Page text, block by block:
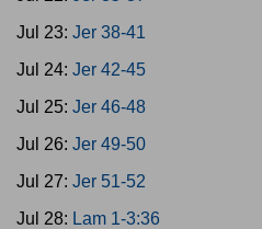
Jul 23: Jer 38-41
Jul 24: Jer 42-45
Jul 25: Jer 46-48
Jul 26: Jer 49-50
Jul 27: Jer 51-52
Jul 28: Lam 1-3:36